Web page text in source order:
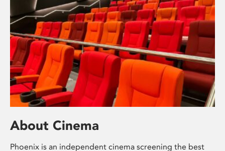
About Cinema
Phoenix is an independent cinema screening the best